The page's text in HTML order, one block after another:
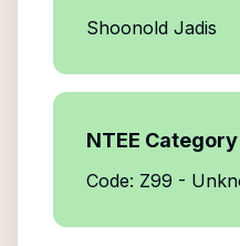
Shoonold Jadis
NTEE Category
Code: Z99 -